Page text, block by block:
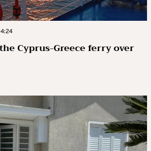
Cyprus-Greece ferry over